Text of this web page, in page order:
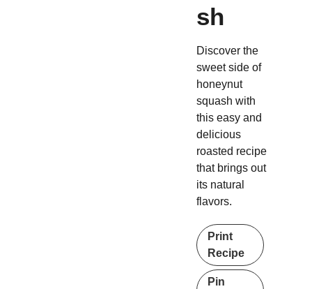
sh
Discover the
sweet side of
honeynut
squash with
this easy and
delicious
roasted recipe
that brings out
its natural
flavors.
Print
Recipe
Pin